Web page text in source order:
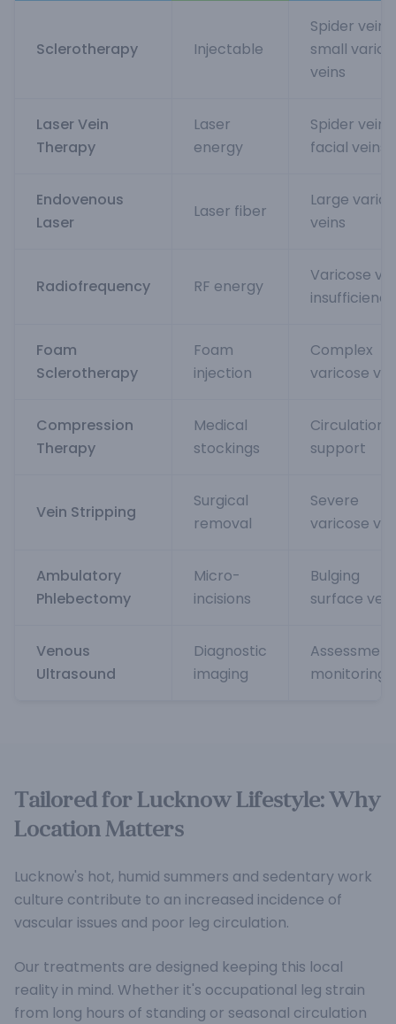
Sclerotherapy Injectable
Spider veins,
small
veins
Laser Vein
Therapy
Laser
energy
Spider veins,
facial veins
Endovenous
Laser
Laser fiber
Large
veins
Radiofrequency RF energy
Varicose
insufficiency
Foam
Sclerotherapy
Foam
injection
Complex
varicose
Compression
Therapy
Medical
stockings
Circulation
support
Vein Stripping
Surgical
removal
Severe
varicose
Ambulatory
Phlebectomy
Micro-
incisions
Bulging
surface
Venous
Ultrasound
Diagnostic
imaging
monitoring
Tailored for Lucknow Lifestyle: Why
Location Matters
Lucknow's hot, humid summers and sedentary work
culture contribute to an increased incidence of
vascular issues and poor leg circulation.
Our treatments are designed keeping this local
reality in mind. Whether it's occupational leg strain
from long hours of standing or seasonal circulation